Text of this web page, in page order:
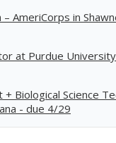
– AmeriCorps in
at Purdue
Biological Science
- due 4/29